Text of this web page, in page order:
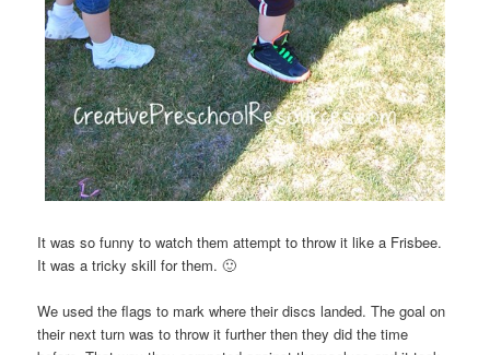
It was so funny to watch them attempt to throw it like a Frisbee.
It was a tricky skill for them. 🙂
We used the flags to mark where their discs landed. The goal on
their next turn was to throw it further then they did the time